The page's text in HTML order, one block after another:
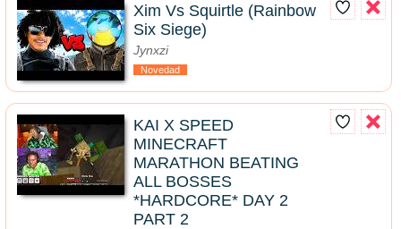
Xim Vs Squirtle (Rainbow
Six Siege)
Jynxzi
Novedad
KAI X SPEED
MINECRAFT
MARATHON BEATING
ALL BOSSES
*HARDCORE* DAY 2
PART 2